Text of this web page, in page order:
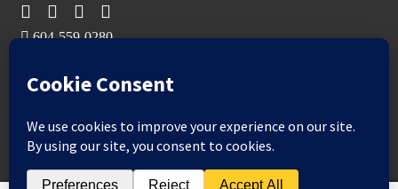
604-559-0280
Sat, Sun: By Appointment Only
Aeromax Building Supplies 2021